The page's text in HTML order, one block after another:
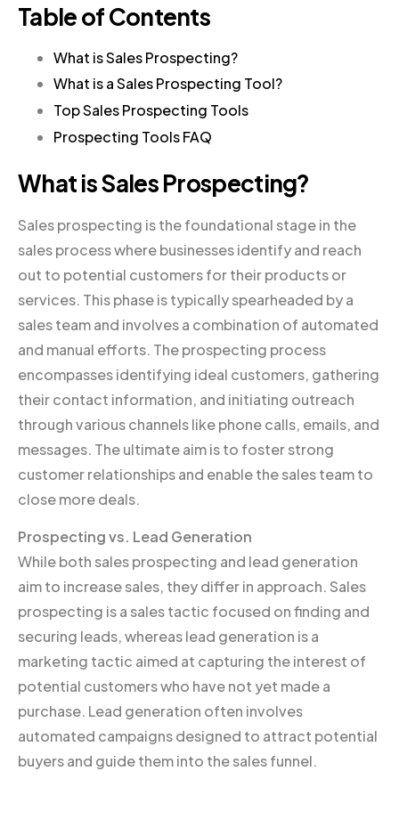
Table of Contents
What is Sales Prospecting?
What is a Sales Prospecting Tool?
Top Sales Prospecting Tools
Prospecting Tools FAQ
What is Sales Prospecting?
Sales prospecting is the foundational stage in the
sales process where businesses identify and reach
out to potential customers for their products or
services. This phase is typically spearheaded by a
sales team and involves a combination of automated
and manual efforts. The prospecting process
encompasses identifying ideal customers, gathering
their contact information, and initiating outreach
through various channels like phone calls, emails, and
messages. The ultimate aim is to foster strong
customer relationships and enable the sales team to
close more deals.
Prospecting vs. Lead Generation
While both sales prospecting and lead generation
aim to increase sales, they differ in approach. Sales
prospecting is a sales tactic focused on finding and
securing leads, whereas lead generation is a
marketing tactic aimed at capturing the interest of
potential customers who have not yet made a
purchase. Lead generation often involves
automated campaigns designed to attract potential
buyers and guide them into the sales funnel.